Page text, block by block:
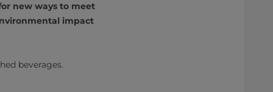
new ways to meet
impact
beverages.